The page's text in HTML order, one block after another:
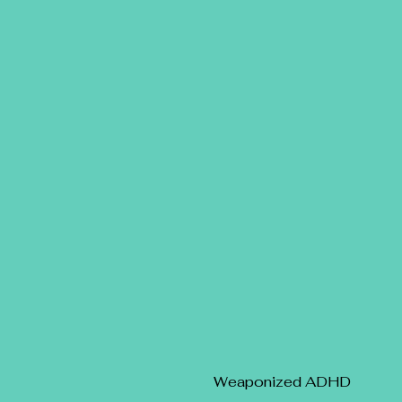
Weaponized ADHD